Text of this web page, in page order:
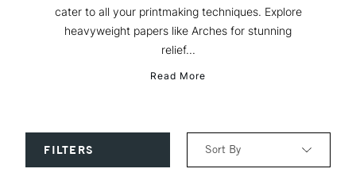
cater to all your printmaking techniques. Explore
heavyweight papers like Arches for stunning
relief...
Read More
FILTERS Sort By